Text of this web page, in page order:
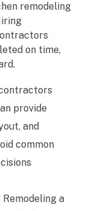
remodeling
on time,
provide
and
common
Remodeling a